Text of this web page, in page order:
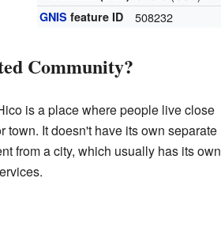
GNIS feature ID 508232
Community?
is a place where people live close
town. It doesn't have its own separate
from a city, which usually has its own